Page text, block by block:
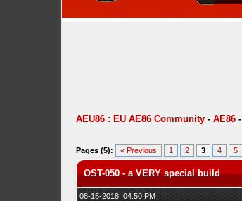
AEU86 : EU AE86 Community- AE86-
Pages (5): « Previous 1 2 3 4 5
OST-050 - a VERY special build
08-15-2018, 04:50 PM